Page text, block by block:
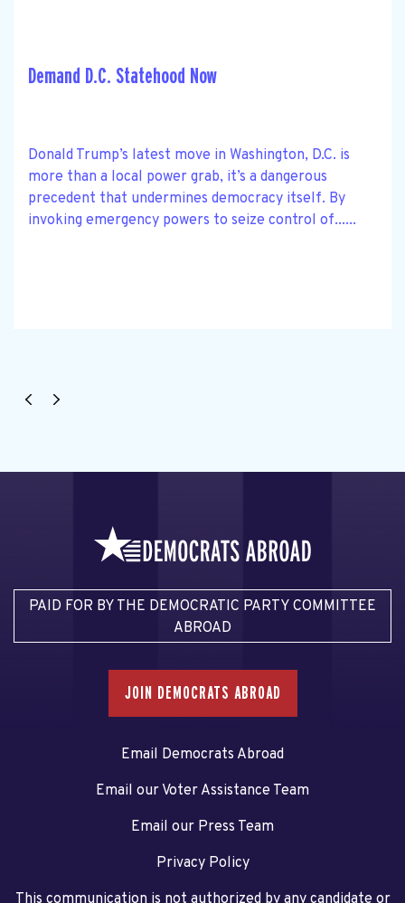
Demand D.C. Statehood Now
Donald Trump’s latest move in Washington, D.C. is
more than a local power grab, it’s a dangerous
precedent that undermines democracy itself. By
invoking emergency powers to seize control of......
PAID FOR BY THE DEMOCRATIC PARTY COMMITTEE
ABROAD
JOIN DEMOCRATS ABROAD
Email Democrats Abroad
Email our Voter Assistance Team
Email our Press Team
Privacy Policy